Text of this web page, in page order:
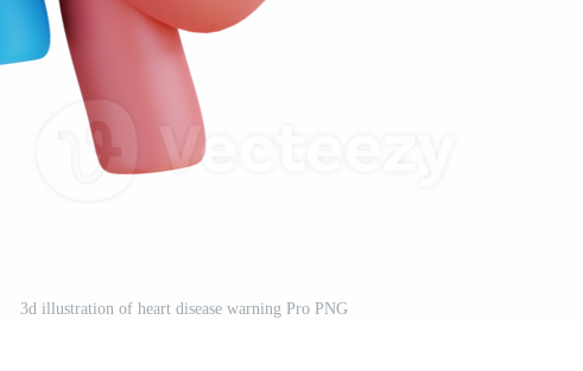
3d illustration of heart disease warning Pro PNG